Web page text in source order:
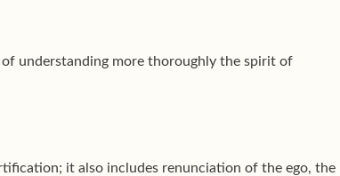
understanding more thoroughly the spirit of
it also includes renunciation of the ego, the